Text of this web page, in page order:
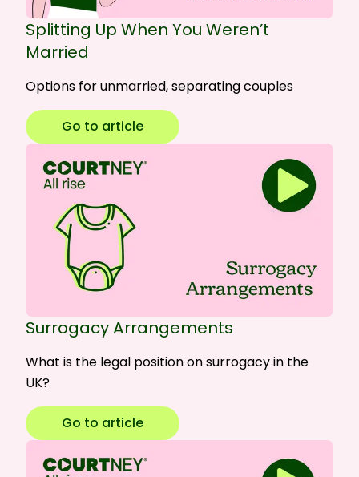
Splitting Up When You Weren’t
Married
Options for unmarried, separating couples
Go to article
Surrogacy Arrangements
What is the legal position on surrogacy in the
UK?
Go to article